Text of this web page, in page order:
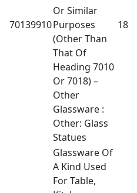
70139910
Or Similar
Purposes
(Other Than
That Of
Heading 7010
Or 7018) –
Other
Glassware :
Other: Glass
Statues
18
Glassware Of
A Kind Used
For Table,